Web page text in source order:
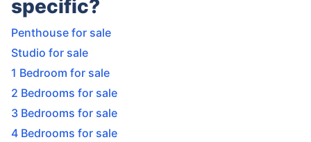
specific?
Penthouse for sale
Studio for sale
1 Bedroom for sale
2 Bedrooms for sale
3 Bedrooms for sale
4 Bedrooms for sale